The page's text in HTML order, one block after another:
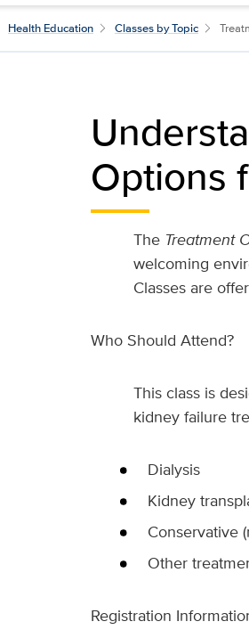
Health Education Classes by Topic
Options
The Treatment
welcoming
Classes are
Who Should Attend?
This class is
kidney failure
Dialysis
Kidney
Conservative
Other
Registration